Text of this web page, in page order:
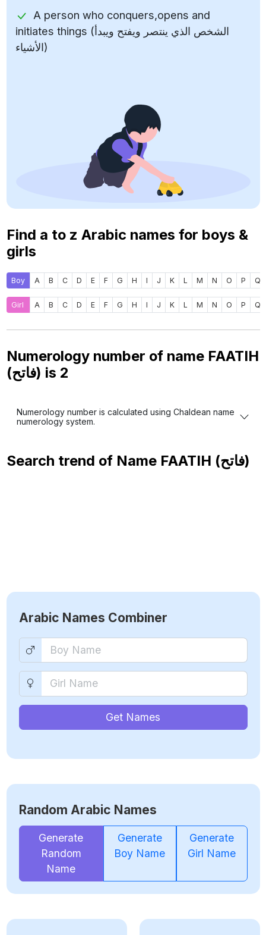
A person who conquers,opens and
initiates things (الشخص الذي ينتصر ويفتح ويبدأ
الأشياء)
Find a to z Arabic names for boys &
girls
Boy A B C D E F G H I J K L M N O P Q
Girl A B C D E F G H I J K L M N O P Q
Numerology number of name FAATIH
(فاتح) is 2
Numerology number is calculated using Chaldean name
numerology system.
Search trend of Name FAATIH (فاتح)
Arabic Names Combiner
Get Names
Random Arabic Names
Generate
Random
Name
Generate
Boy Name
Generate
Girl Name